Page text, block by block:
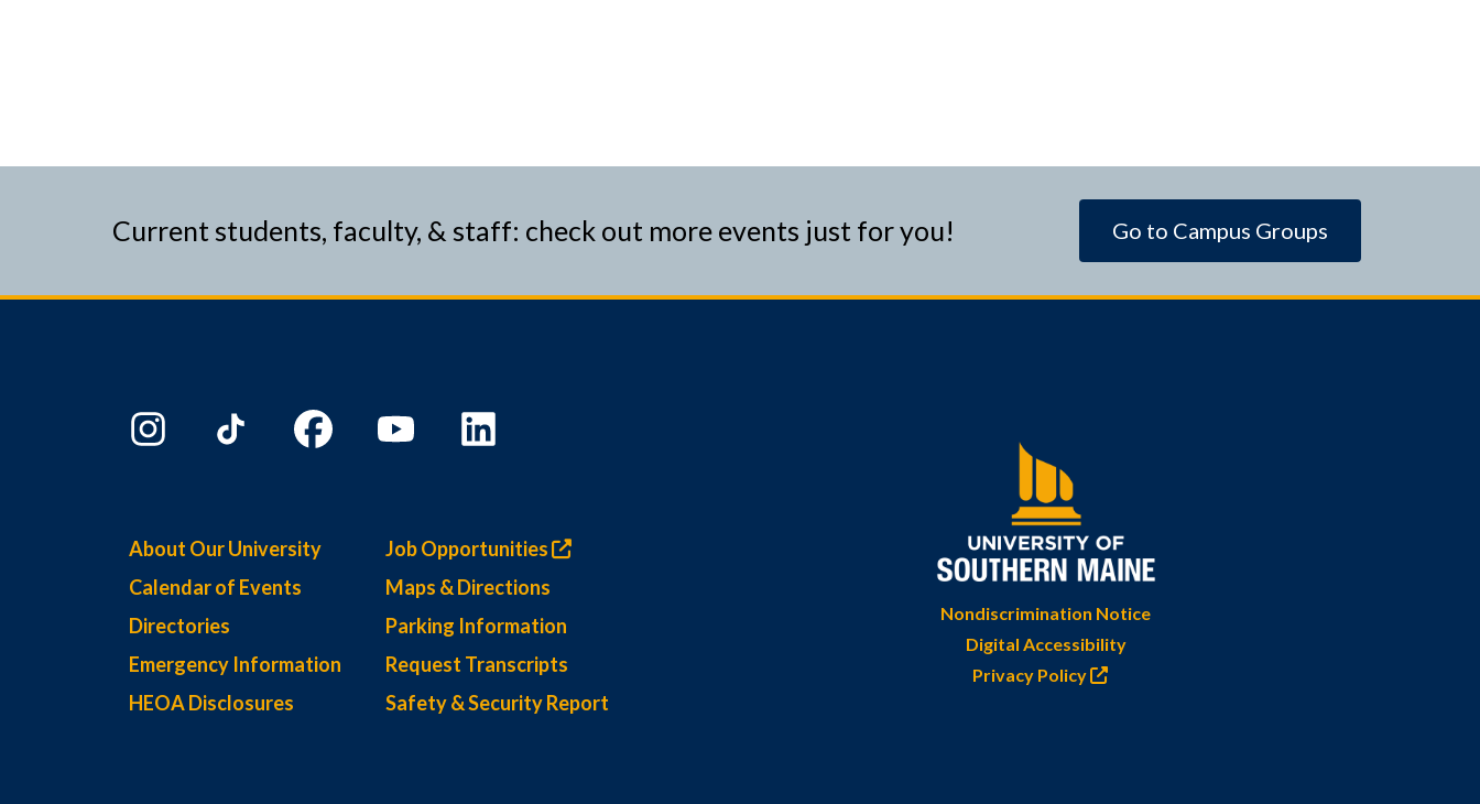
Current students, faculty, & staff: check out more events just for you! Go to Campus Groups
About Our University
Calendar of Events
Directories
Emergency Information
HEOA Disclosures
Job Opportunities
Maps & Directions
Parking Information
Request Transcripts
Safety & Security Report
Nondiscrimination Notice
Digital Accessibility
Privacy Policy